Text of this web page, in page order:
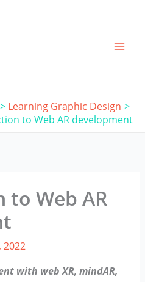
Learning Graphic Design
to Web AR development
Web AR
2022
with web XR, mindAR,